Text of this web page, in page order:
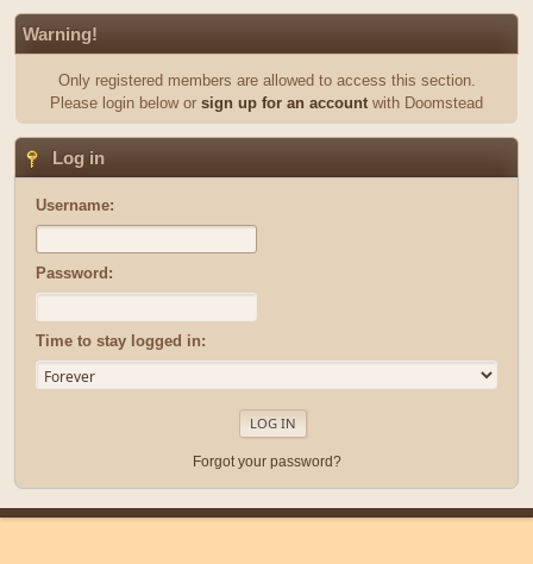
Warning!
Only registered members are allowed to access this section.
Please login below or sign up for an account with Doomstead
Log in
Username:
Password:
Time to stay logged in:
Forgot your password?